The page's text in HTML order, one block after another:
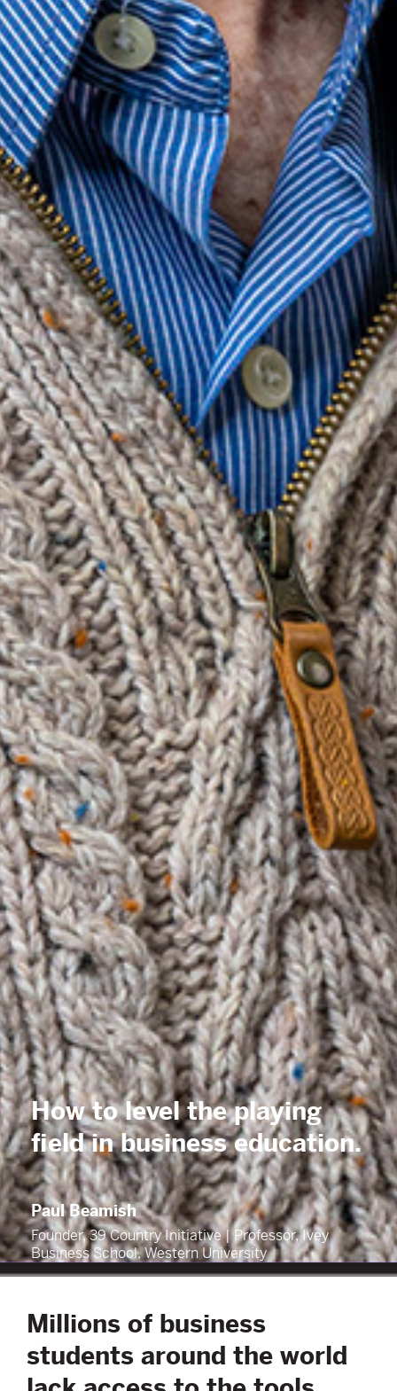
How to level the playing
field inbusinesseducation.
Paul Beamish
Founder, 39 Country Initiative | Professor, Ivey
Business School, Western University
Millions of business
students around the world